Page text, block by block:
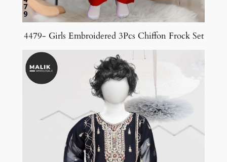
4479- Girls Embroidered 3Pcs Chiffon Frock Set